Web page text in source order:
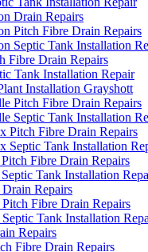
Drain Repairs
Pitch Fibre Drain Repairs
Septic Tank Installation
Fibre Drain Repairs
Tank Installation Repair
Installation Grayshott
Pitch Fibre Drain Repairs
Septic Tank Installation
Pitch Fibre Drain Repairs
Septic Tank Installation
Fibre Drain Repairs
Tank Installation
Repairs
Pitch Fibre Drain Repairs
Tank Installation
Repairs
Fibre Drain Repairs